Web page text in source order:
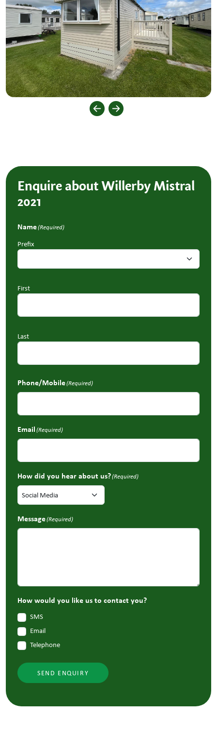
Enquire about Willerby Mistral
2021
Name(Required)
Prefix
First
Last
Phone/Mobile(Required)
Email(Required)
How did you hear about us?(Required)
Message(Required)
How would you like us to contact you?
SMS
Email
Telephone
SEND ENQUIRY